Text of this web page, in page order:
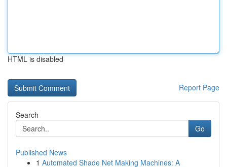
HTML is disabled
Report Page
Search
Go
Published News
1 Automated Shade Net Making Machines: A